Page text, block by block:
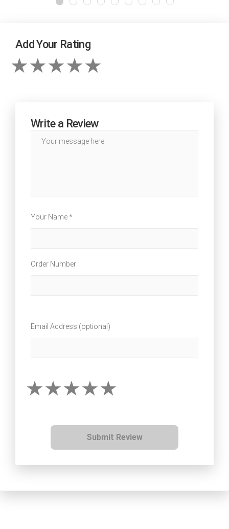
Add Your Rating
Write a Review
Your Name *
Order Number
Email Address (optional)
Submit Review